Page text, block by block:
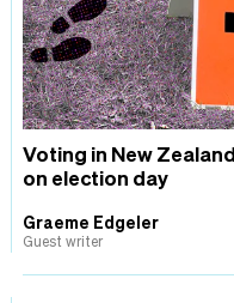
Voting in New
on election day
Graeme Edgeler
Guest writer